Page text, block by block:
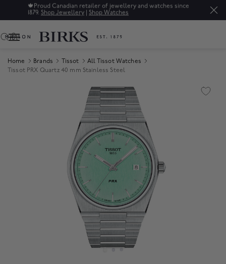
🍁 Proud Canadian retailer of jewellery and watches since
1879. Shop Jewellery | Shop Watches
0
Home Brands Tissot
All Tissot Watches
Tissot PRX Quartz 40 mm Stainless Steel
Product Images